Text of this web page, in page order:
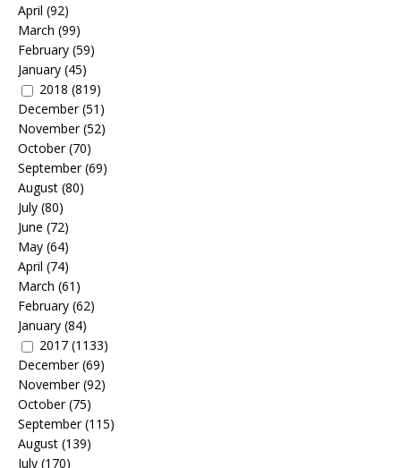
April (92)
March (99)
February (59)
January (45)
2018 (819)
December(51)
November(52)
October(70)
September(69)
August (80)
July (80)
June (72)
May (64)
April (74)
March (61)
February (62)
January (84)
2017 (1133)
December(69)
November(92)
October(75)
September(115)
August (139)
July (170)